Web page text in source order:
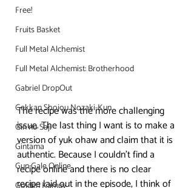
Free!
Fruits Basket
Full Metal Alchemist
Full Metal Alchemist: Brotherhood
Gabriel DropOut
Gekkan Shojou Nozaki-Kun
Gin no Saji
Gintama
Gun Gale Online
The recipe was the more challenging
issue. The last thing I want is to make a
version of yuk ohaw and claim that it is
authentic. Because I couldn’t find a
recipe online and there is no clear
recipe laid out in the episode, I think of